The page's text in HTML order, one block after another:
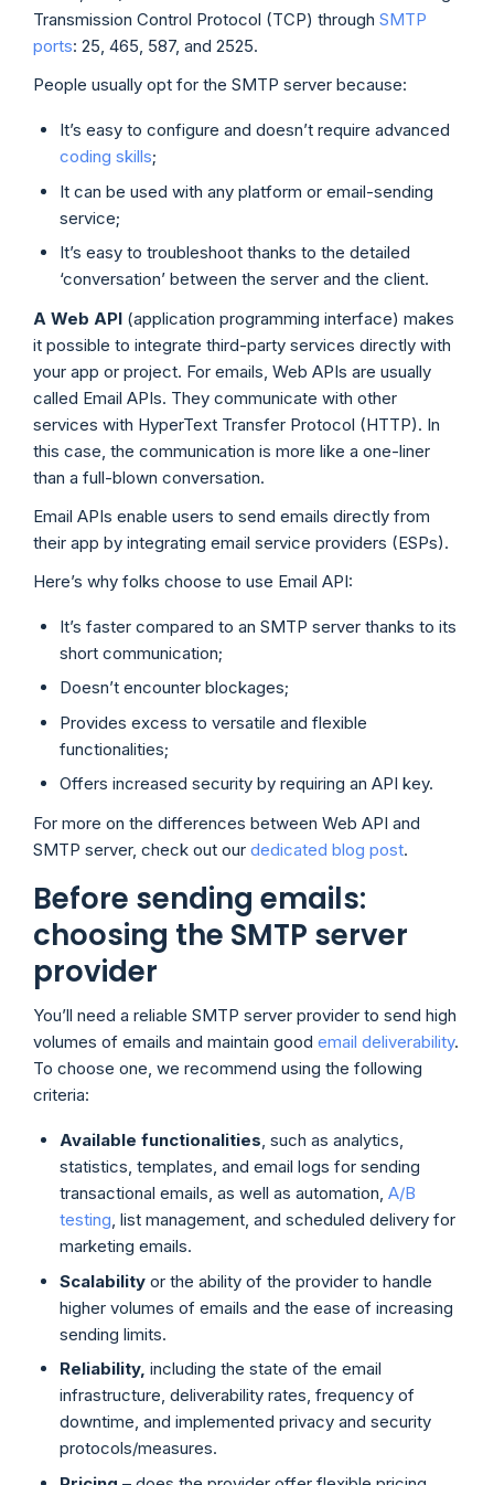
Transmission Control Protocol (TCP) through SMTP
ports: 25, 465, 587, and 2525.
People usually opt for the SMTP server because:
It’s easy to configure and doesn’t require advanced
coding skills;
It can be used with any platform or email-sending
service;
It’s easy to troubleshoot thanks to the detailed
‘conversation’ between the server and the client.
A Web API (application programming interface) makes
it possible to integrate third-party services directly with
your app or project. For emails, Web APIs are usually
called Email APIs. They communicate with other
services with HyperText Transfer Protocol (HTTP). In
this case, the communication is more like a one-liner
than a full-blown conversation.
Email APIs enable users to send emails directly from
their app by integrating email service providers (ESPs).
Here’s why folks choose to use Email API:
It’s faster compared to an SMTP server thanks to its
short communication;
Doesn’t encounter blockages;
Provides excess to versatile and flexible
functionalities;
Offers increased security by requiring an API key.
For more on the differences between Web API and
SMTP server, check out our dedicated blog post.
Before sending emails:
choosing the SMTP server
provider
You’ll need a reliable SMTP server provider to send high
volumes of emails and maintain good email deliverability.
To choose one, we recommend using the following
criteria:
Available functionalities, such as analytics,
statistics, templates, and email logs for sending
transactional emails, as well as automation, A/B
testing, list management, and scheduled delivery for
marketing emails.
Scalability or the ability of the provider to handle
higher volumes of emails and the ease of increasing
sending limits.
Reliability, including the state of the email
infrastructure, deliverability rates, frequency of
downtime, and implemented privacy and security
protocols/measures.